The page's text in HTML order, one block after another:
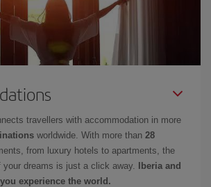
travellers with accommodation in more
worldwide. With more than 28
from luxury hotels to apartments, the
dreams is just a click away.
Iberia and
experience the world.